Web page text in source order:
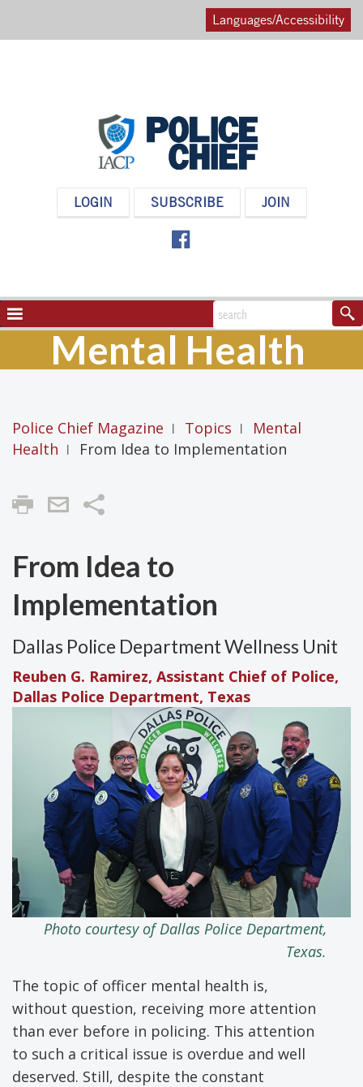
Languages/Accessibility
POLICELOGIN SUBSCRIBE JOIN
NAVIGATION
TOGGLEMental Health
Police Chief Magazine | Topics |
Mental
Health | From Idea to Implementation
Share
From Idea to
Implementation
Dallas Police Department Wellness Unit
Reuben G. Ramirez, Assistant Chief of Police,
Dallas Police Department, Texas
Photo courtesyof Dallas Police Department,
Texas.
The topic of officer mental health is,
without question, receiving more attention
than ever before in policing. This attention
to such a critical issue is overdue and well
deserved. Still, despite the constant